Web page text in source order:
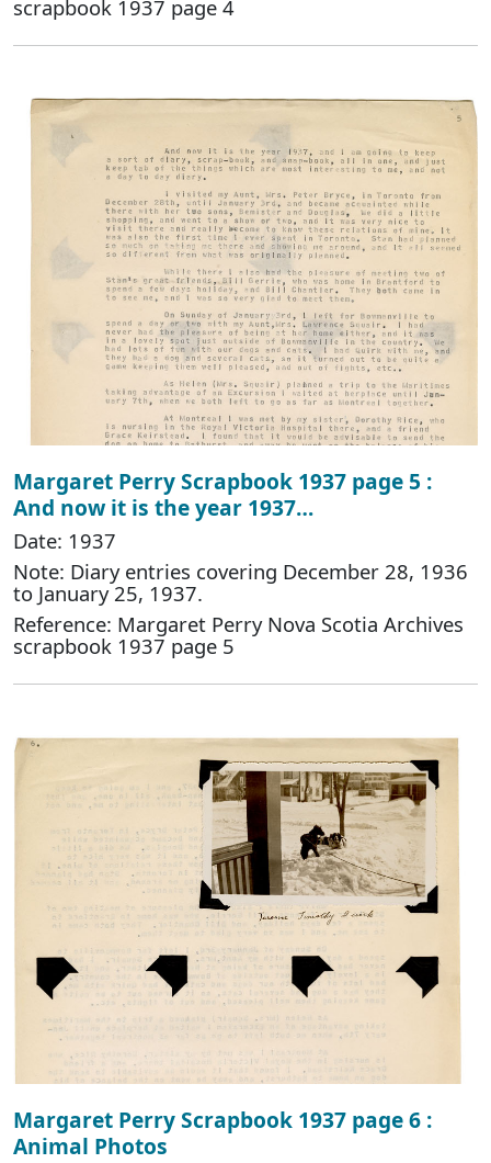
scrapbook 1937 page 4
Margaret Perry Scrapbook 1937 page 5 :
And now it is the year 1937…
Date: 1937
Note: Diary entries covering December 28, 1936
to January 25, 1937.
Reference: Margaret Perry Nova Scotia Archives
scrapbook 1937 page 5
Margaret Perry Scrapbook 1937 page 6 :
Animal Photos